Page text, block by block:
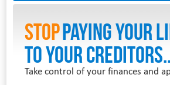
StopPAYING YOUR
TO YOUR
Take control of your finances and